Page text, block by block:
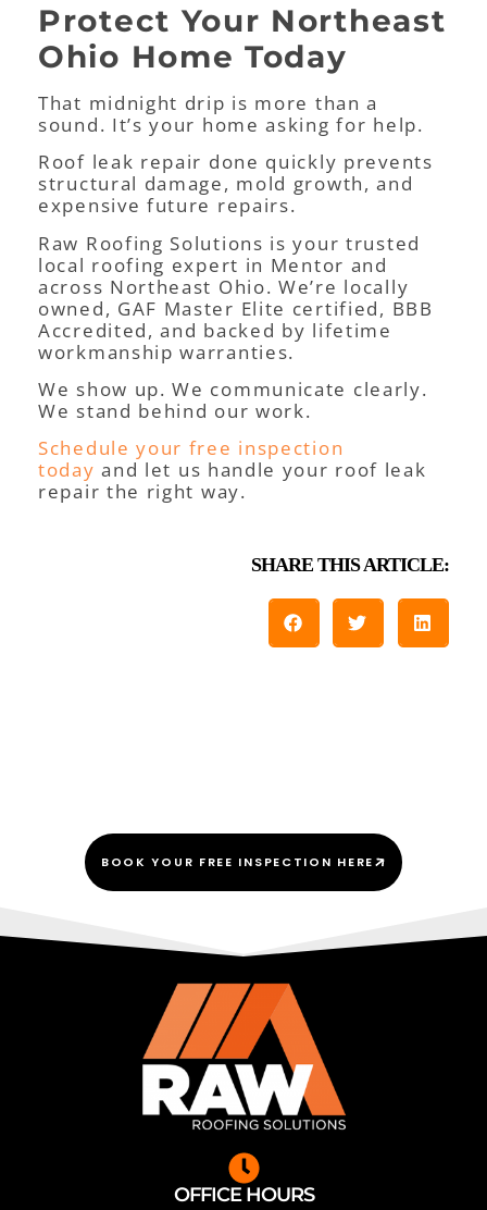
Protect Your Northeast
Ohio Home Today
That midnight drip is more than a
sound. It’s your home asking for help.
Roof leak repair done quickly prevents
structural damage, mold growth, and
expensive future repairs.
Raw Roofing Solutions is your trusted
local roofing expert in Mentor and
across Northeast Ohio. We’re locally
owned, GAF Master Elite certified, BBB
Accredited, and backed by lifetime
workmanship warranties.
We show up. We communicate clearly.
We stand behind our work.
Schedule your free inspection
today and let us handle your roof leak
repair the right way.
SHARE THIS ARTICLE:
BOOK YOUR FREE INSPECTION HERE
OFFICE HOURS